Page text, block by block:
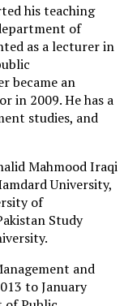
his teaching
of
as a lecturer in
became an
in 2009. He has a
studies, and
Mahmood Iraqi
University,
of
Study
and
to January